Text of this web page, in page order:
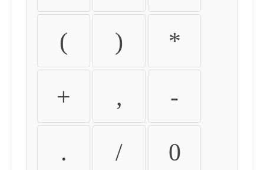
( ) *
+ , -
. / 0